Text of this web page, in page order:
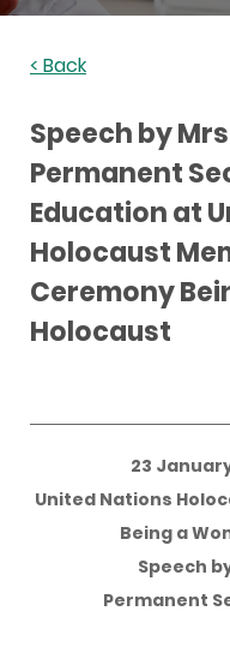
< Back
Speech by
Permanent
Education at
Holocaust
Ceremony
Holocaust
23
United Nations
Being a
Speech
Permanent